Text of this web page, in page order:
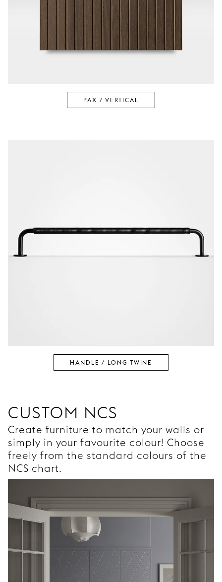
PAX / VERTICAL
HANDLE / LONG TWINE
CUSTOM NCS
Create furniture to match your walls or
simply in your favourite colour! Choose
freely from the standard colours of the
NCS chart.